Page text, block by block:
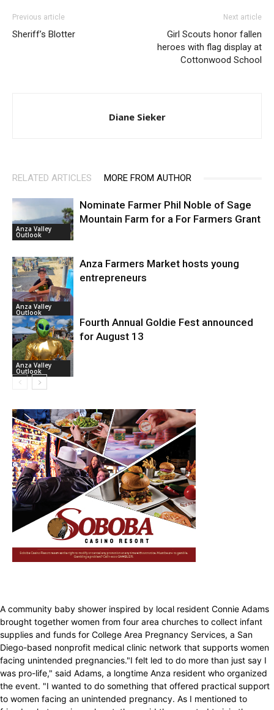
Previous article
Sheriff’s Blotter
Next article
Girl Scouts honor fallen
heroes with flag display at
Cottonwood School
Diane Sieker
RELATED ARTICLES MORE FROM AUTHOR
Anza Valley
Outlook
Nominate Farmer Phil Noble of Sage
Mountain Farm for a For Farmers Grant
Anza Valley
Outlook
Anza Farmers Market hosts young
entrepreneurs
Anza Valley
Outlook
Fourth Annual Goldie Fest announced
for August 13
A community baby shower inspired by local resident Connie Adams
brought together women from four area churches to collect infant
supplies and funds for College Area Pregnancy Services, a San
Diego-based nonprofit medical clinic network that supports women
facing unintended pregnancies."I felt led to do more than just say I
was pro-life," said Adams, a longtime Anza resident who organized
the event. "I wanted to do something that offered practical support
to women facing an unintended pregnancy. As I mentioned to